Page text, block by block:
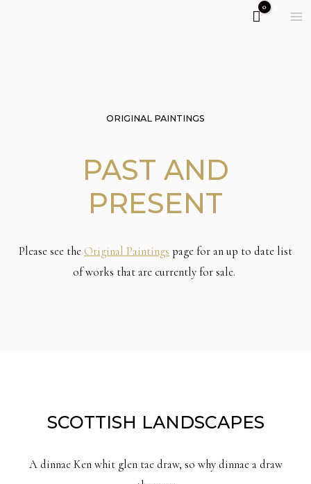
ORIGINAL PAINTINGS
PAST AND
PRESENT
Please see the Original Paintings page for an up to date list
of works that are currently for sale.
SCOTTISH LANDSCAPES
A dinnae Ken whit glen tae draw, so why dinnae a draw